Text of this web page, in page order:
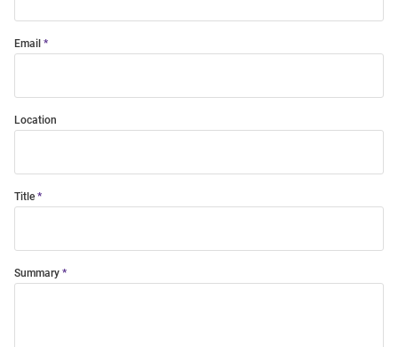
Email
Location
Title
Summary